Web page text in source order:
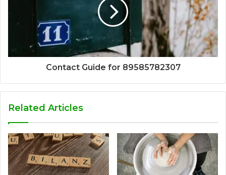
Contact Guide for 89585782307
Related Articles